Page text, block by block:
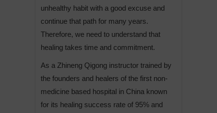
unhealthy habit with a good excuse and
continue that path for many years.
Therefore, we need to understand that
healing takes time and commitment.
As a Zhineng Qigong instructor trained by
the founders and healers of the first non-
medicine based hospital in China known
for its healing success rate of 95% and